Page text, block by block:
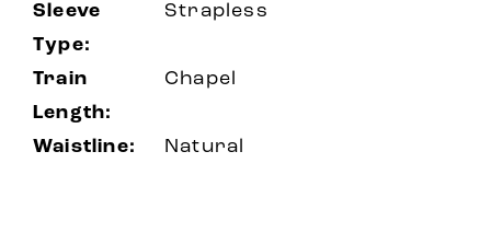
Sleeve
Type:
Strapless
Train
Length:
Chapel
Waistline: Natural